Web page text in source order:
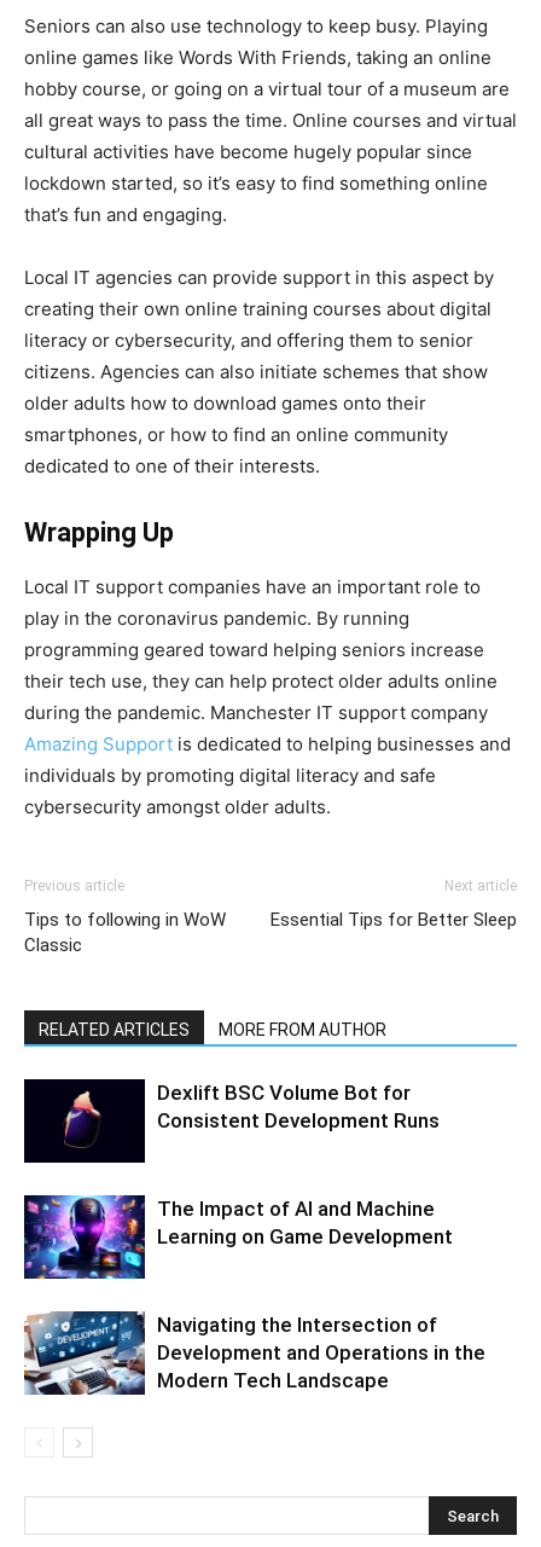
Seniors can also use technology to keep busy. Playing
online games like Words With Friends, taking an online
hobby course, or going on a virtual tour of a museum are
all great ways to pass the time. Online courses and virtual
cultural activities have become hugely popular since
lockdown started, so it’s easy to find something online
that’s fun and engaging.
Local IT agencies can provide support in this aspect by
creating their own online training courses about digital
literacy or cybersecurity, and offering them to senior
citizens. Agencies can also initiate schemes that show
older adults how to download games onto their
smartphones, or how to find an online community
dedicated to one of their interests.
Wrapping Up
Local IT support companies have an important role to
play in the coronavirus pandemic. By running
programming geared toward helping seniors increase
their tech use, they can help protect older adults online
during the pandemic. Manchester IT support company
Amazing Support is dedicated to helping businesses and
individuals by promoting digital literacy and safe
cybersecurity amongst older adults.
Previous article
Tips to following in WoW
Classic
Next article
Essential Tips for Better Sleep
RELATED ARTICLES MORE FROM AUTHOR
Dexlift BSC Volume Bot for
Consistent Development Runs
The Impact of AI and Machine
Learning on Game Development
Navigating the Intersection of
Development and Operations in the
Modern Tech Landscape